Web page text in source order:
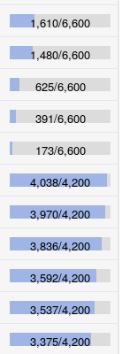
1,610/6,600
1,480/6,600
625/6,600
391/6,600
173/6,600
4,038/4,200
3,970/4,200
3,836/4,200
3,592/4,200
3,537/4,200
3,375/4,200